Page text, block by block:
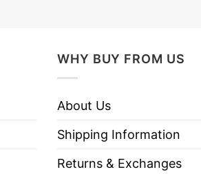
T Shirt below to know more
WHY BUY FROM US
About Us
Shipping Information
Returns & Exchanges